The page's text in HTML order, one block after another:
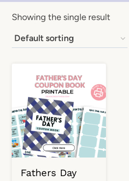
Showing the single result
Fathers Day